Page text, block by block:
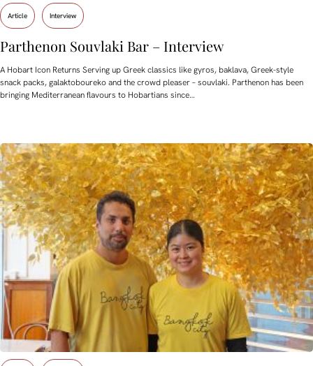
Article Interview
Parthenon Souvlaki Bar – Interview
A Hobart Icon Returns Serving up Greek classics like gyros, baklava, Greek-style
snack packs, galaktoboureko and the crowd pleaser – souvlaki. Parthenon has been
bringing Mediterranean flavours to Hobartians since…